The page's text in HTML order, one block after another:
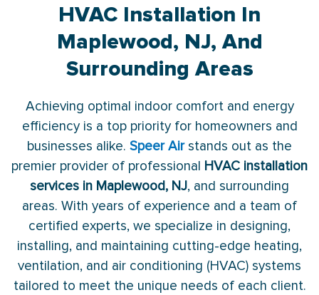
HVAC Installation In
Maplewood, NJ, And
Surrounding Areas
Achieving optimal indoor comfort and energy
efficiency is a top priority for homeowners and
businesses alike. Speer Airstands out as the
premier provider of professional HVAC installation
services in Maplewood, NJ, and surrounding
areas. With years of experience and a team of
certified experts, we specialize in designing,
installing, and maintaining cutting-edge heating,
ventilation, and air conditioning (HVAC) systems
tailored to meet the unique needs of each client.